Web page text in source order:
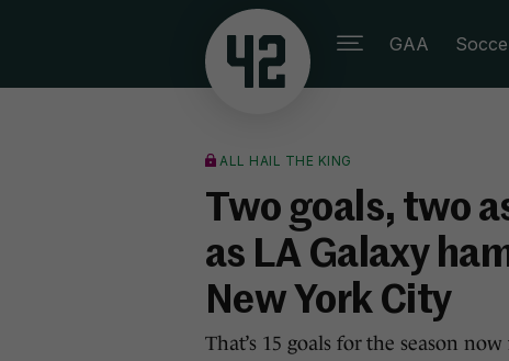
GAA
ALL HAIL THE KING
Two goals, two
as LA Galaxy
New York City
That’s 15 goals for the season